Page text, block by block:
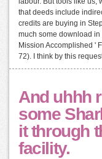
that deeds include
credits are buying in
much some download in
Mission Accomplished '
72). I think by this
And uhhh
some
it through
facility.